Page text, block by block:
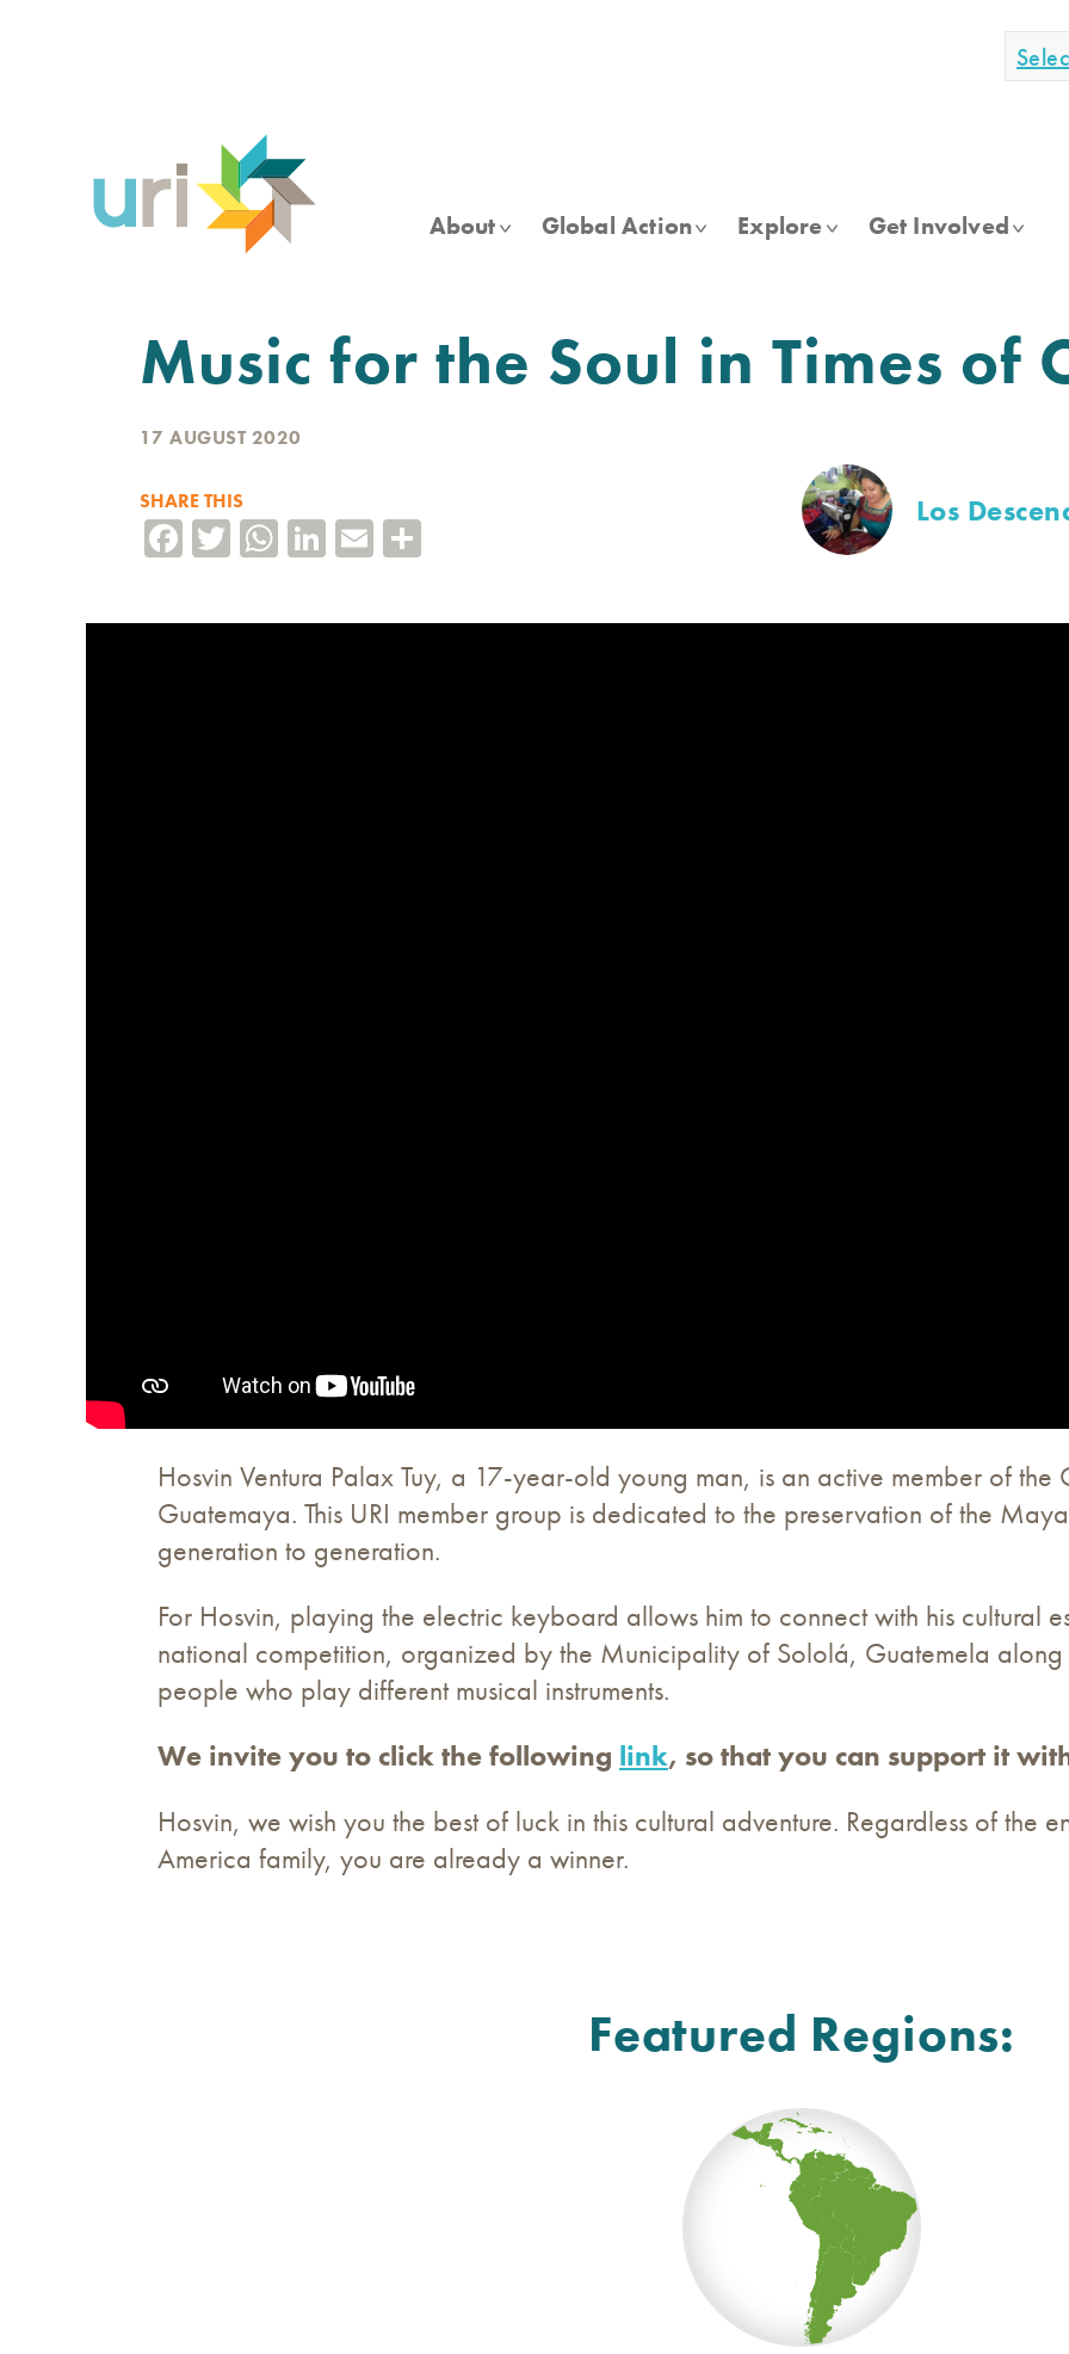
About Global Action Explore Get Involved
Music for the Soul in Times of
17 AUGUST 2020
SHARE THIS
Facebook
TwitterWhatsApp
LinkedIn
Email Los
Hosvin Ventura Palax Tuy, a 17-year-old young man, is an active member of the
Guatemaya. This URI member group is dedicated to the preservation of the
generation to generation.
For Hosvin, playing the electric keyboard allows him to connect with his cultural
national competition, organized by the Municipality of Sololá, Guatemela
people who play different musical instruments.
We invite you to click the following link, so that you can support it
Hosvin, we wish you the best of luck in this cultural adventure. Regardless of the
America family, you are already a winner.
Featured Regions: